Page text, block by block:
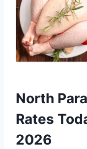
North
Rates
2026